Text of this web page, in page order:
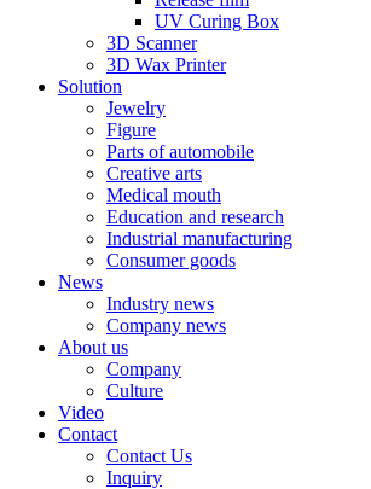
UV Curing Box
3D Scanner
3D Wax Printer
Solution
Jewelry
Figure
Parts of automobile
Creative arts
Medical mouth
Education and research
Industrial manufacturing
Consumer goods
News
Industry news
Company news
About us
Company
Culture
Video
Contact
Contact Us
Inquiry